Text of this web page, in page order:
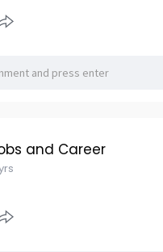
and Career